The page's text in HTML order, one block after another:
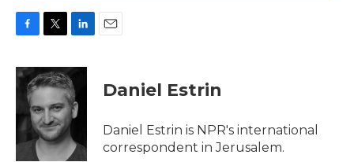
c
o
o
i
t
e
r
n
k
e
d
I
n
Daniel Estrin
Daniel Estrin is NPR's international
correspondent in Jerusalem.